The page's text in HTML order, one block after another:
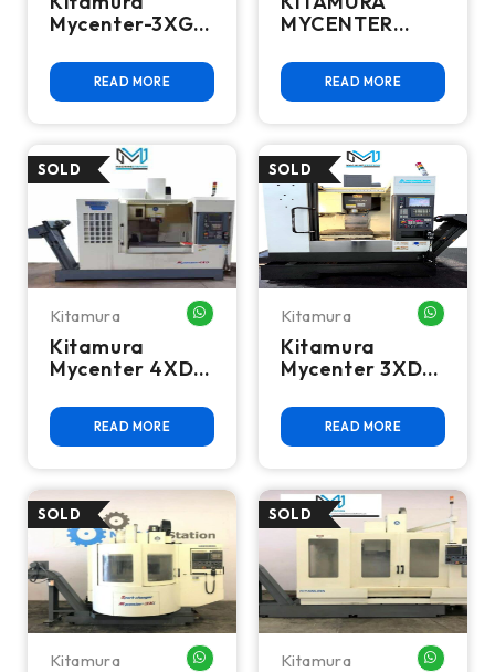
Mycenter-3XG
Machining
Center, 2011 –
READ MORE
MYCENTER
HMC - 2018
FULL 4TH AXIS
READ MORE
Kitamura WHATSAPP ME
Kitamura
Mycenter 4XD
Machining
CenterREAD MORE
Kitamura
Kitamura
Mycenter 3XD
Machining
Center 12000
READ MORE
Kitamura WHATSAPP MEKitamura